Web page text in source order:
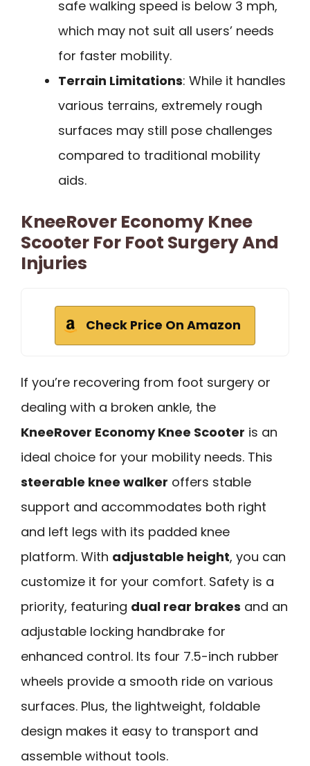
safe walking speed is below 3 mph,
which may not suit all users’ needs
for faster mobility.
Terrain Limitations: While it handles
various terrains, extremely rough
surfaces may still pose challenges
compared to traditional mobility
aids.
KneeRover Economy Knee
Scooter For Foot Surgery And
Injuries
Check Price On Amazon
If you’re recovering from foot surgery or
dealing with a broken ankle, the
KneeRover Economy Knee Scooter is an
ideal choice for your mobility needs. This
steerable knee walker offers stable
support and accommodates both right
and left legs with its padded knee
platform. With adjustable height, you can
customize it for your comfort. Safety is a
priority, featuring dual rear brakes and an
adjustable locking handbrake for
enhanced control. Its four 7.5-inch rubber
wheels provide a smooth ride on various
surfaces. Plus, the lightweight, foldable
design makes it easy to transport and
assemble without tools.